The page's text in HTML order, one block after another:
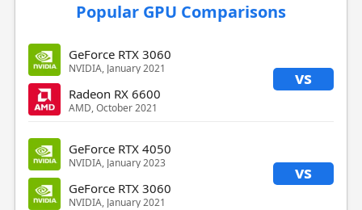
Popular GPU Comparisons
GeForce RTX 3060
NVIDIA, January 2021 vs
Radeon RX 6600
AMD, October 2021
GeForce RTX 4050
NVIDIA, January 2023 vs
GeForce RTX 3060
NVIDIA, January 2021